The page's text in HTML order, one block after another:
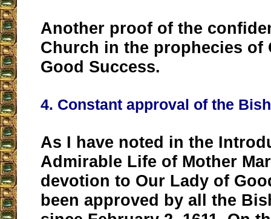
Another proof of the
Church in the prophecies of
Good Success.
4. Constant approval of the
As I have noted in the
Admirable Life of Mother
devotion to Our Lady of
been approved by all the